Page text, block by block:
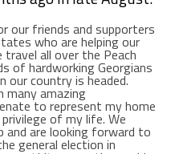
our friends and supporters
who are helping our
travel all over the Peach
of hardworking Georgians
our country is headed.
many amazing
to represent my home
of my life. We
are looking forward to
general election in